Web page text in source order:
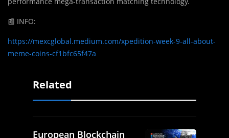
📰 INFO:
https://mexcglobal.medium.com/xpedition-week-9-all-about-
meme-coins-cf1bfc65f47a
Related
European Blockchain